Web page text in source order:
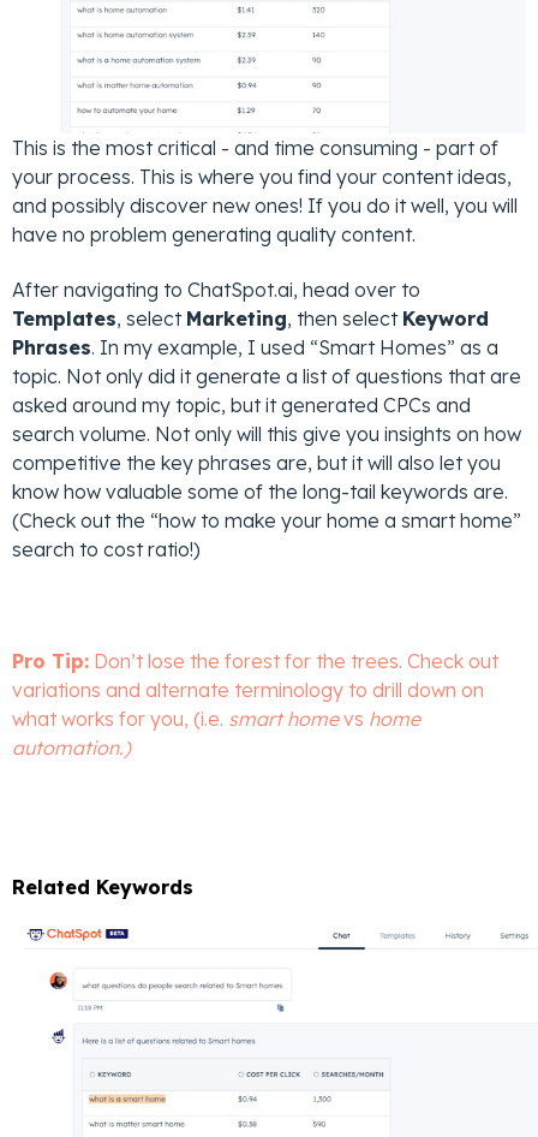
This is the most critical - and time consuming - part of
your process. This is where you find your content ideas,
and possibly discover new ones! If you do it well, you will
have no problem generating quality content.
After navigating to ChatSpot.ai, head over to
Templates, select Marketing, then select Keyword
Phrases. In my example, I used “Smart Homes” as a
topic. Not only did it generate a list of questions that are
asked around my topic, but it generated CPCs and
search volume. Not only will this give you insights on how
competitive the key phrases are, but it will also let you
know how valuable some of the long-tail keywords are.
(Check out the “how to make your home a smart home”
search to cost ratio!)
Pro Tip: Don’t lose the forest for the trees. Check out
variations and alternate terminology to drill down on
what works for you, (i.e. smart homevs home
automation.)
Related Keywords